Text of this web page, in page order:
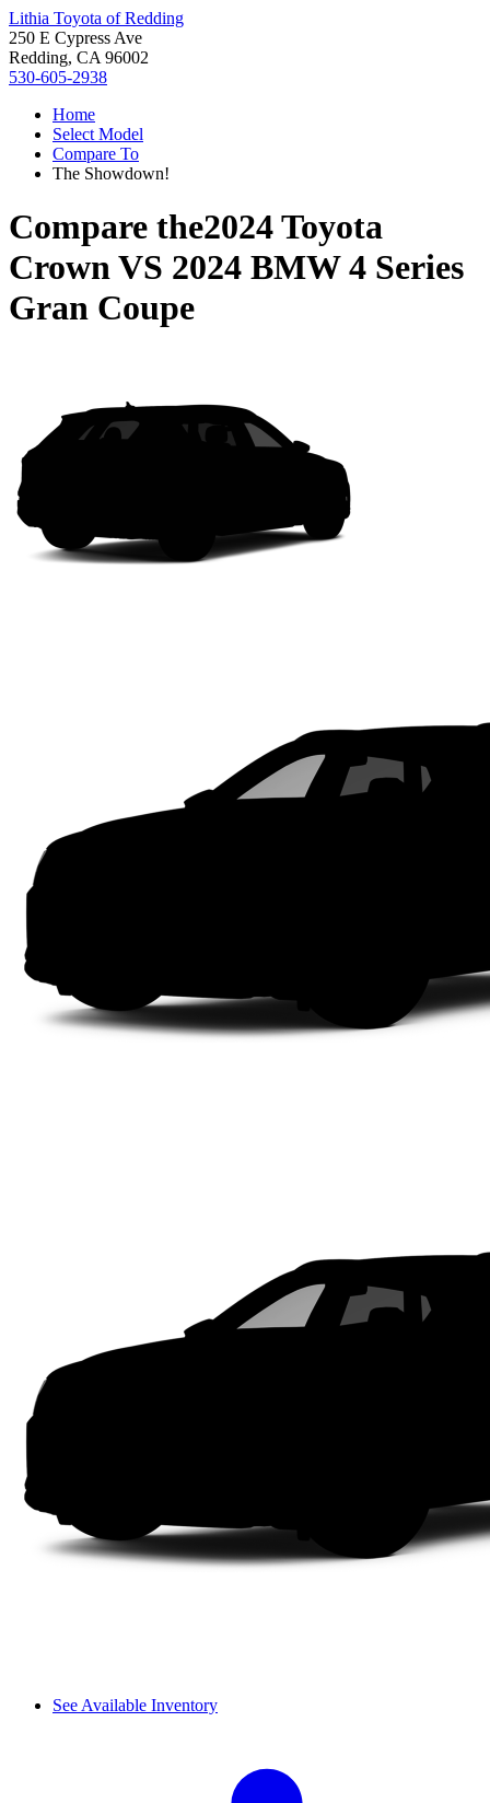
Lithia Toyota of Redding
250 E Cypress Ave
Redding, CA 96002
530-605-2938
Home
Select Model
Compare To
The Showdown!
Compare the2024 Toyota
CrownVS 2024 BMW 4 Series
Gran Coupe
See Available Inventory